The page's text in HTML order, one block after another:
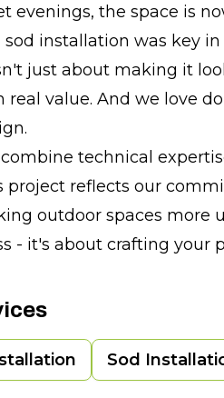
evenings, the space is
sod installation was key
just about making it
real value. And we love
technical
project reflects our
outdoor spaces more
- it's about crafting your
Sod